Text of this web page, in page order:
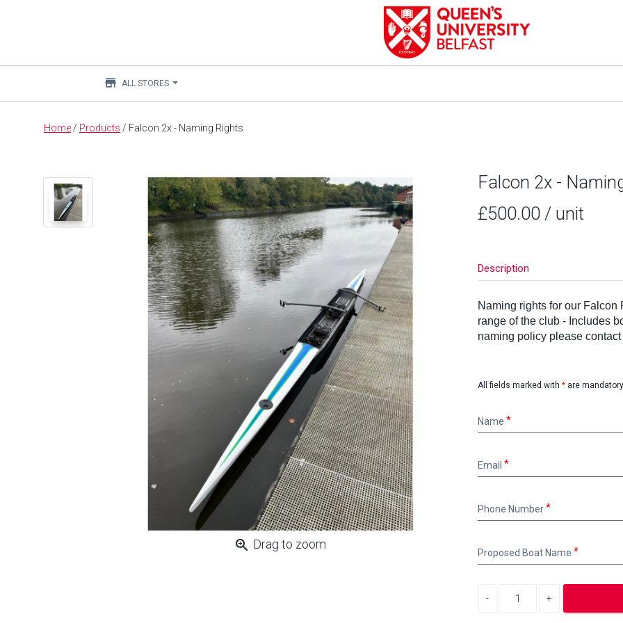
Main
store ALL STORES
Home / Products / Falcon 2x - Naming Rights
zoom_in Drag to zoom
Falcon 2x -
£500.00 / unit
Description
Naming rights for our
range of the club - Includes
naming policy please contact
All fields marked with * are
Name
Email
Number
Phone Number
Boat
Proposed Boat Name